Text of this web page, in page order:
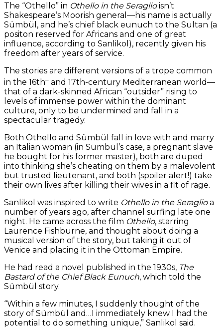
The “Othello” in Othello in the Seraglioisn’t
Shakespeare’s Moorish general—his name is actually
Sümbül, and he’s chief black eunuch to the Sultan (a
positon reserved for Africans and one of great
influence, according to Sanlikol), recently given his
freedom after years of service.
The stories are different versions of a trope common
in the 16th– and 17th-century Mediterranean world—
that of a dark-skinned African “outsider” rising to
levels of immense power within the dominant
culture, only to be undermined and fall in a
spectacular tragedy.
Both Othello and Sümbül fall in love with and marry
an Italian woman (in Sümbül’s case, a pregnant slave
he bought for his former master), both are duped
into thinking she’s cheating on them by a malevolent
but trusted lieutenant, and both (spoiler alert!) take
their own lives after killing their wives in a fit of rage.
Sanlikol was inspired to write Othello in the Seraglioa
number of years ago, after channel surfing late one
night. He came across the film Othello, starring
Laurence Fishburne, and thought about doing a
musical version of the story, but taking it out of
Venice and placing it in the Ottoman Empire.
He had read a novel published in the 1930s, The
Bastard of the Chief Black Eunuch, which told the
Sümbül story.
“Within a few minutes, I suddenly thought of the
story of Sümbül and…I immediately knew I had the
potential to do something unique,” Sanlikol said.